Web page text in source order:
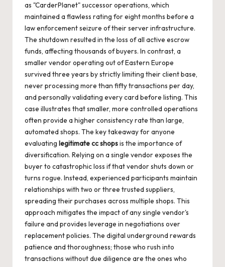
as "CarderPlanet" successor operations, which
maintained a flawless rating for eight months before a
law enforcement seizure of their server infrastructure.
The shutdown resulted in the loss of all active escrow
funds, affecting thousands of buyers. In contrast, a
smaller vendor operating out of Eastern Europe
survived three years by strictly limiting their client base,
never processing more than fifty transactions per day,
and personally validating every card before listing. This
case illustrates that smaller, more controlled operations
often provide a higher consistency rate than large,
automated shops. The key takeaway for anyone
evaluating legitimate cc shopsis the importance of
diversification. Relying on a single vendor exposes the
buyer to catastrophic loss if that vendor shuts down or
turns rogue. Instead, experienced participants maintain
relationships with two or three trusted suppliers,
spreading their purchases across multiple shops. This
approach mitigates the impact of any single vendor's
failure and provides leverage in negotiations over
replacement policies. The digital underground rewards
patience and thoroughness; those who rush into
transactions without due diligence are the ones who